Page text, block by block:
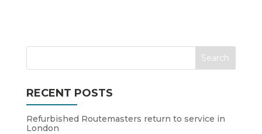
RECENT POSTS
Refurbished Routemasters return to service in
London